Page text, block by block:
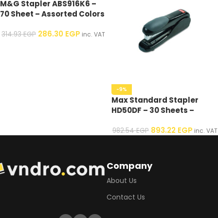
M&G Stapler ABS916K6 –
70 Sheet – Assorted Colors
314.93EGP 286.30 EGP inc. VAT
-9%
Max Standard Stapler
HD50DF – 30 Sheets –
982.54EGP 893.22 EGP inc. VAT
Company
About Us
Contact Us